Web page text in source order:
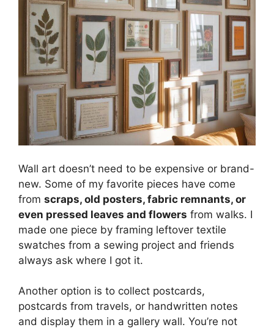
Wall art doesn’t need to be expensive or brand-
new. Some of my favorite pieces have come
from scraps, old posters, fabric remnants, or
even pressed leaves and flowers from walks. I
made one piece by framing leftover textile
swatches from a sewing project and friends
always ask where I got it.
Another option is to collect postcards,
postcards from travels, or handwritten notes
and display them in a gallery wall. You’re not